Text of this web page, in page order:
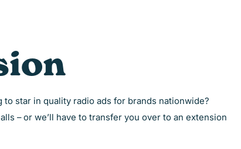
star in quality radio ads for brands nationwide?
– or we’ll have to transfer you over to an extension